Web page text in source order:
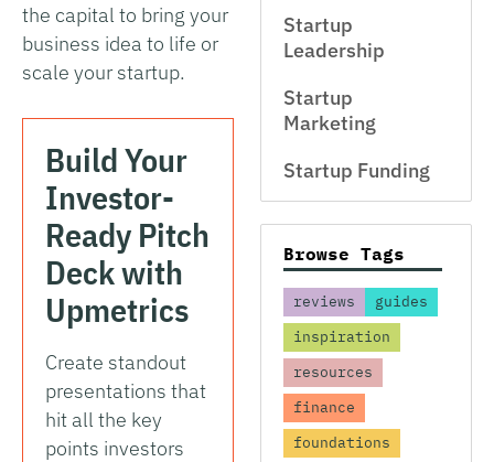
the capital to bring your
business idea to life or
scale your startup.
Build Your
Investor-
Ready Pitch
Deck with
Upmetrics
Create standout
presentations that
hit all the key
points investors
Startup
Leadership
Startup
Marketing
Startup Funding
Browse Tags
reviews
guides
inspiration
resources
finance
foundations